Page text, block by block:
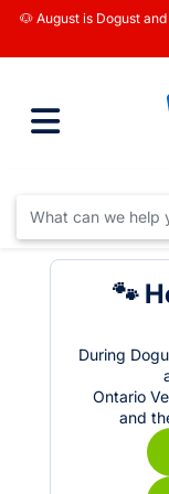
🐶 August is Dogust
🐾
During
Ontario
and